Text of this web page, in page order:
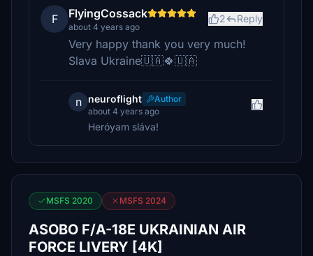
F FlyingCossack
about 4 years ago
2 Reply
Very happy thank you very much!
Slava Ukraine🇺🇦🍀🇺🇦
n neuroflight
Author
about 4 years ago
Heróyam sláva!
MSFS 2020 MSFS 2024
ASOBO F/A-18E UKRAINIAN AIR
FORCE LIVERY [4K]